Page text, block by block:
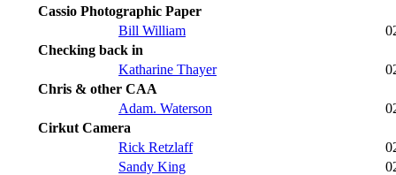
Cassio Photographic Paper
Bill William
Checking back in
Katharine Thayer
Chris & other CAA
Adam. Waterson
Cirkut Camera
Rick Retzlaff
Sandy King